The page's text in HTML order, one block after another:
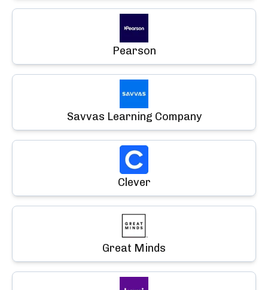
Pearson
Savvas Learning Company
Clever
Great Minds